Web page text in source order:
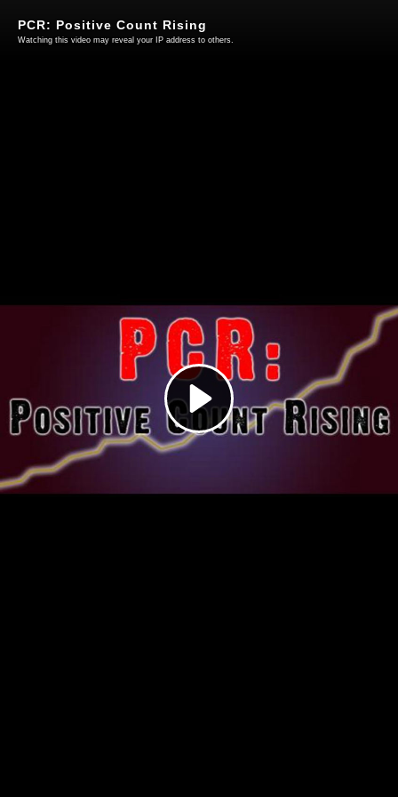
Play
Video
PCR: Positive Count Rising
Watching this video may reveal your IP address to others.